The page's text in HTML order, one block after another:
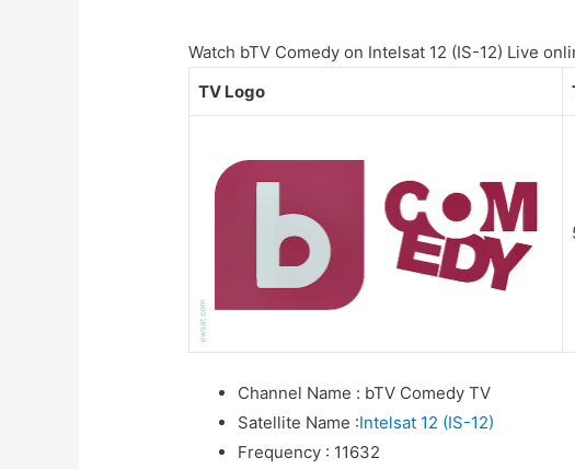
Watch bTV Comedy on Intelsat 12 (IS-12) Live
TV Logo
Channel Name : bTV Comedy TV
Satellite Name :Intelsat 12 (IS-12)
Frequency : 11632